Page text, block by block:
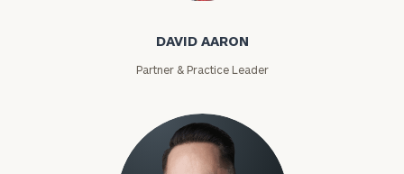
DAVID AARON
Partner & Practice Leader